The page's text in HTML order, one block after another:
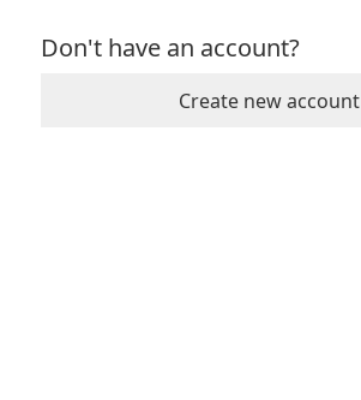
Don't have an account?
Create new account